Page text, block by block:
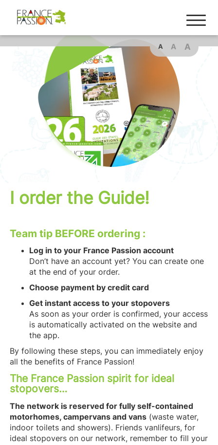
A A A
I order the Guide!
Team tip BEFORE ordering :
Log in to your France Passion account
Don’t have an account yet? You can create one
at the end of your order.
Choose payment by credit card
Get instant access to your stopovers
As soon as your order is confirmed, your access
is automatically activated on the website and
the app.
By following these steps, you can immediately enjoy
all the benefits of France Passion!
The France Passion spirit for ideal
stopovers…
The network is reserved for fully self-contained
motorhomes, campervans and vans (waste water,
indoor toilets and showers). Friends vanlifeurs, for
ideal stopovers on our network, remember to fill your